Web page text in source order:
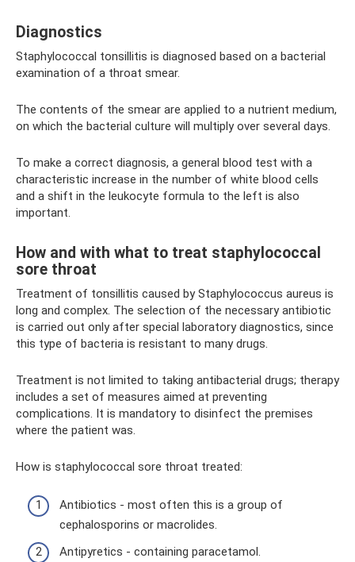
Diagnostics
Staphylococcal tonsillitis is diagnosed based on a bacterial
examination of a throat smear.
The contents of the smear are applied to a nutrient medium,
on which the bacterial culture will multiply over several days.
To make a correct diagnosis, a general blood test with a
characteristic increase in the number of white blood cells
and a shift in the leukocyte formula to the left is also
important.
How and with what to treat staphylococcal
sore throat
Treatment of tonsillitis caused by Staphylococcus aureus is
long and complex. The selection of the necessary antibiotic
is carried out only after special laboratory diagnostics, since
this type of bacteria is resistant to many drugs.
Treatment is not limited to taking antibacterial drugs; therapy
includes a set of measures aimed at preventing
complications. It is mandatory to disinfect the premises
where the patient was.
How is staphylococcal sore throat treated:
Antibiotics - most often this is a group of
cephalosporins or macrolides.
Antipyretics - containing paracetamol.